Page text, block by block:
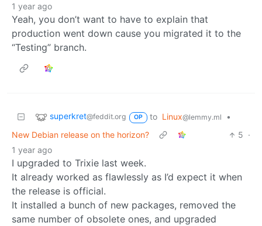
1 year ago
Yeah, you don’t want to have to explain that
production went down cause you migrated it to the
“Testing” branch.
superkret@feddit.org OP to Linux@lemmy.ml
•
New Debian release on the horizon?
5 ·
1 year ago
I upgraded to Trixie last week.
It already worked as flawlessly as I’d expect it when
the release is official.
It installed a bunch of new packages, removed the
same number of obsolete ones, and upgraded